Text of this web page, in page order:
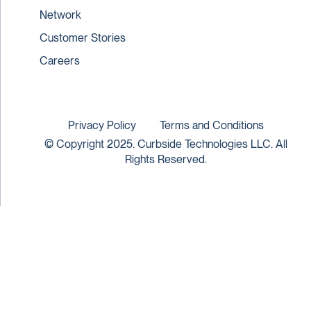
Network
Customer Stories
Careers
© Copyright 2025. Curbside Technologies LLC. All
Rights Reserved.
Privacy Policy Terms and Conditions